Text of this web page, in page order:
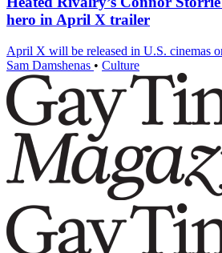
hero in April X trailer
April X will be released in U.S. cinemas
Sam Damshenas • Culture